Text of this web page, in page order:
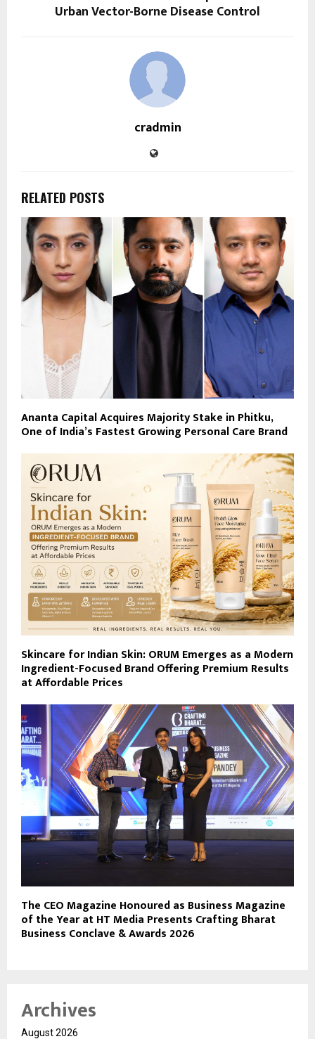
Urban Vector-Borne Disease Control
cradmin
RELATED POSTS
Ananta Capital Acquires Majority Stake in Phitku,
One of India’s Fastest Growing Personal Care Brand
Skincare for Indian Skin: ORUM Emerges as a Modern
Ingredient-Focused Brand Offering Premium Results
at Affordable Prices
The CEO Magazine Honoured as Business Magazine
of the Year at HT Media Presents Crafting Bharat
Business Conclave & Awards 2026
Archives
August 2026